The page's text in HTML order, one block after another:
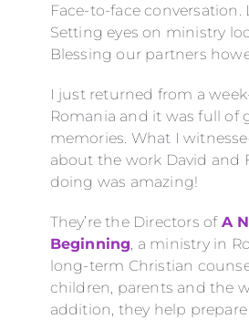
Face-to-face conversation.
Setting eyes on ministry
Blessing our partners
I just returned from a
Romania and it was full of
memories. What I
about the work David and
doing was amazing!
They’re the Directors of A
Beginning, a ministry in
long-term Christian
children, parents and the
addition, they help